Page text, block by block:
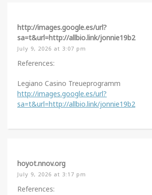
http://images.google.es/url?
sa=t&url=http://allbio.link/jonnie19b2
July 9, 2026 at 3:07 pm
References:
Legiano Casino Treueprogramm
http://images.google.es/url?
sa=t&url=http://allbio.link/jonnie19b2
hoyot.nnov.org
July 9, 2026 at 3:17 pm
References: